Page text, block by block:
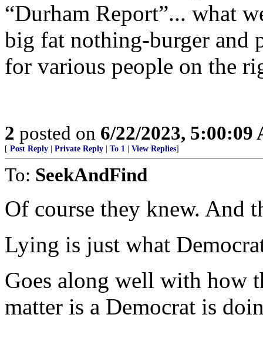
“Durham Report”... what
big fat nothing-burger and
for various people on the
2 posted on 6/22/2023, 5:00:09
[ Post Reply Private Reply To 1 View Replies]
To: SeekAndFind
Of course they knew. And
Lying is just what
Goes along well with how
matter is a Democrat is